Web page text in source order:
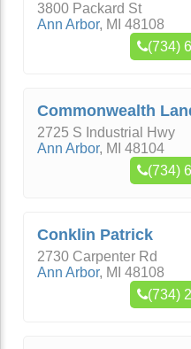
3800 Packard St
Ann Arbor, MI 48108
(734)
Commonwealth
2725 S Industrial Hwy
Ann Arbor, MI 48104
(734)
Conklin Patrick
2730 Carpenter Rd
Ann Arbor, MI 48108
(734)